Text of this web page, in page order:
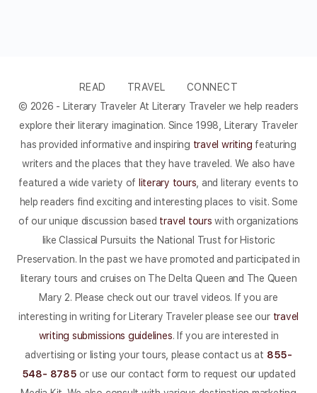
READ TRAVEL
CONNECT
© 2026 - Literary Traveler At Literary Traveler we help readers
explore their literary imagination. Since 1998, Literary Traveler
has provided informative and inspiring travel writing featuring
writers and the places that they have traveled. We also have
featured a wide variety of literary tours , and literary events to
help readers find exciting and interesting places to visit. Some
of our unique discussion based travel tours with organizations
like Classical Pursuits the National Trust for Historic
Preservation. In the past we have promoted and participated in
literary tours and cruises on The Delta Queen and The Queen
Mary 2. Please check out our travel videos. If you are
interesting in writing for Literary Traveler please see our travel
writing submissions guidelines. If you are interested in
advertising or listing your tours, please contact us at 855-
548- 8785 or use our contact form to request our updated